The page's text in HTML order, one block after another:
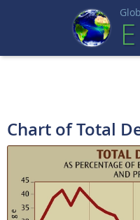
Chart of Total